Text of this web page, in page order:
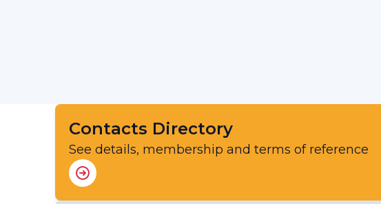
Contacts Directory
See details, membership and terms of reference